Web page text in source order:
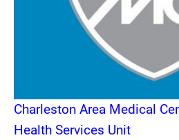
Charleston Area Medical
Health Services Unit